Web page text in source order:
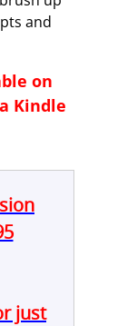
and
on
Kindle
just